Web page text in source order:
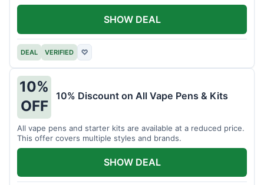
DEAL VERIFIED ♡
SHOW DEAL
10%
OFF
10% Discount on All Vape Pens & Kits
All vape pens and starter kits are available at a reduced price.
This offer covers multiple styles and brands.
SHOW DEAL